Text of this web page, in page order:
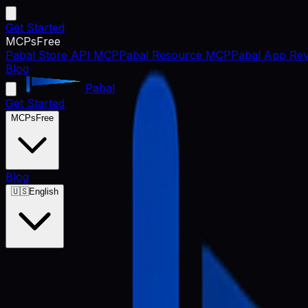
Get Started
MCPsFree
Pabal Store API MCPPabal Resource MCPPabal App
Blog
Pabal
Get Started
MCPs Free
Blog
🇺🇸English